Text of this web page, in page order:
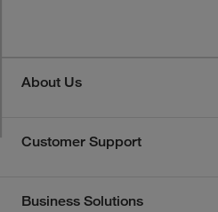
About Us
Customer Support
Business Solutions